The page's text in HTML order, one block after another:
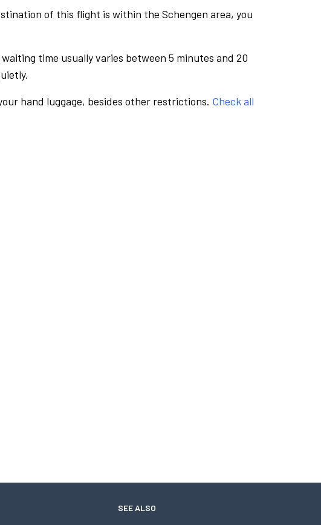
of this flight is within the Schengen area, you
time usually varies between 5 minutes and 20
hand luggage, besides other restrictions. Check all
SEE ALSO